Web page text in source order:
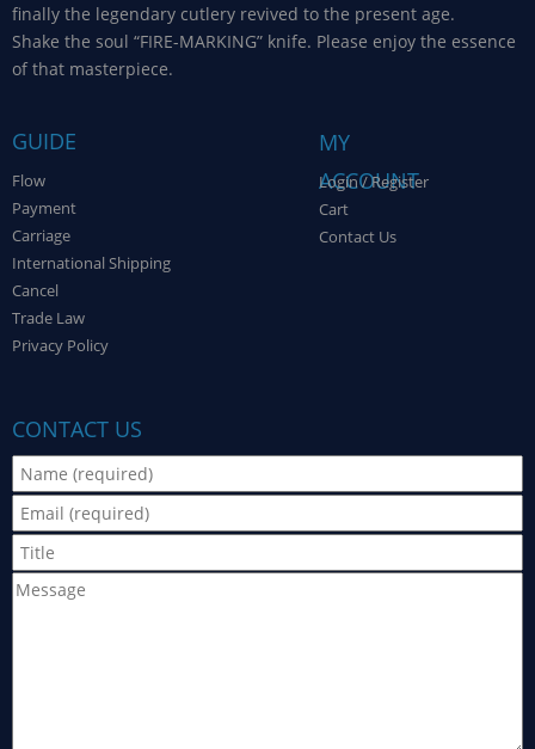
finally the legendary cutlery revived to the present age.
Shake the soul “FIRE-MARKING” knife. Please enjoy the essence
of that masterpiece.
GUIDE
Flow
Payment
Carriage
International Shipping
Cancel
Trade Law
Privacy Policy
MY
ACCOUNT
Login / Register
Cart
Contact Us
CONTACT US